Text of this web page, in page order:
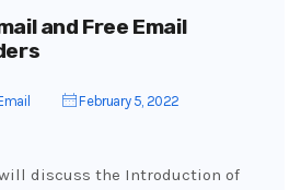
and Free Email
February 5, 2022
discuss the Introduction of